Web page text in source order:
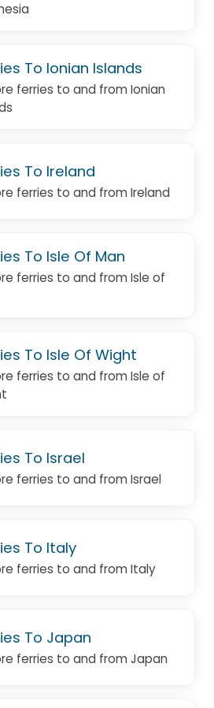
To Ionian Islands
ferries to and from Ionian
To Ireland
ferries to and from Ireland
To Isle Of Man
ferries to and from Isle of
To Isle Of Wight
ferries to and from Isle of
To Israel
ferries to and from Israel
To Italy
ferries to and from Italy
To Japan
ferries to and from Japan